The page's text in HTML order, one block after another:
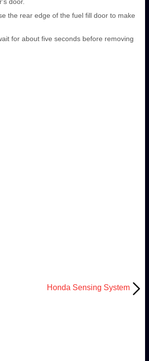
the rear edge of the fuel fill door to make
for about five seconds before removing
Honda Sensing System